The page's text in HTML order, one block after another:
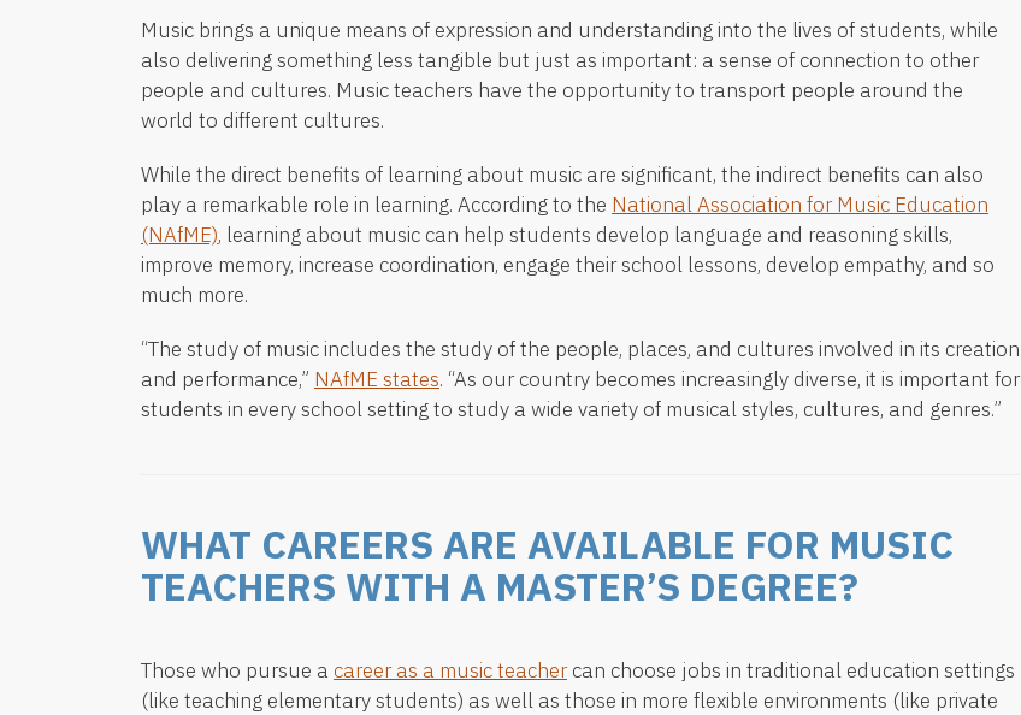
Music brings a unique means of expression and understanding into the lives of students, while
also delivering something less tangible but just as important: a sense of connection to other
people and cultures. Music teachers have the opportunity to transport people around the
world to different cultures.
While the direct benefits of learning about music are significant, the indirect benefits can also
play a remarkable role in learning. According to the National Association for Music Education
(NAfME), learning about music can help students develop language and reasoning skills,
improve memory, increase coordination, engage their school lessons, develop empathy, and so
much more.
“The study of music includes the study of the people, places, and cultures involved in its creation
and performance,” NAfME states. “As our country becomes increasingly diverse, it is important for
students in every school setting to study a wide variety of musical styles, cultures, and genres.”
WHAT CAREERS ARE AVAILABLE FOR MUSIC
TEACHERS WITH A MASTER’S DEGREE?
Those who pursue a career as a music teachercan choose jobs in traditional education settings
(like teaching elementary students) as well as those in more flexible environments (like private